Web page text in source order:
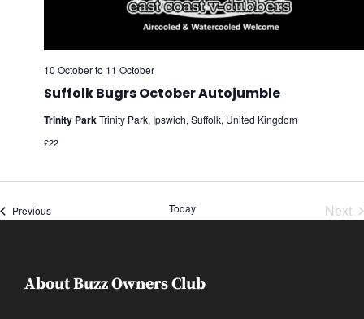
Suffolk Bugrs October Autojumble
10 Octoberto 11 October
Trinity ParkTrinity Park, Ipswich, Suffolk, United Kingdom
£22
PreviousEvents Today
Next
About Buzz Owners Club